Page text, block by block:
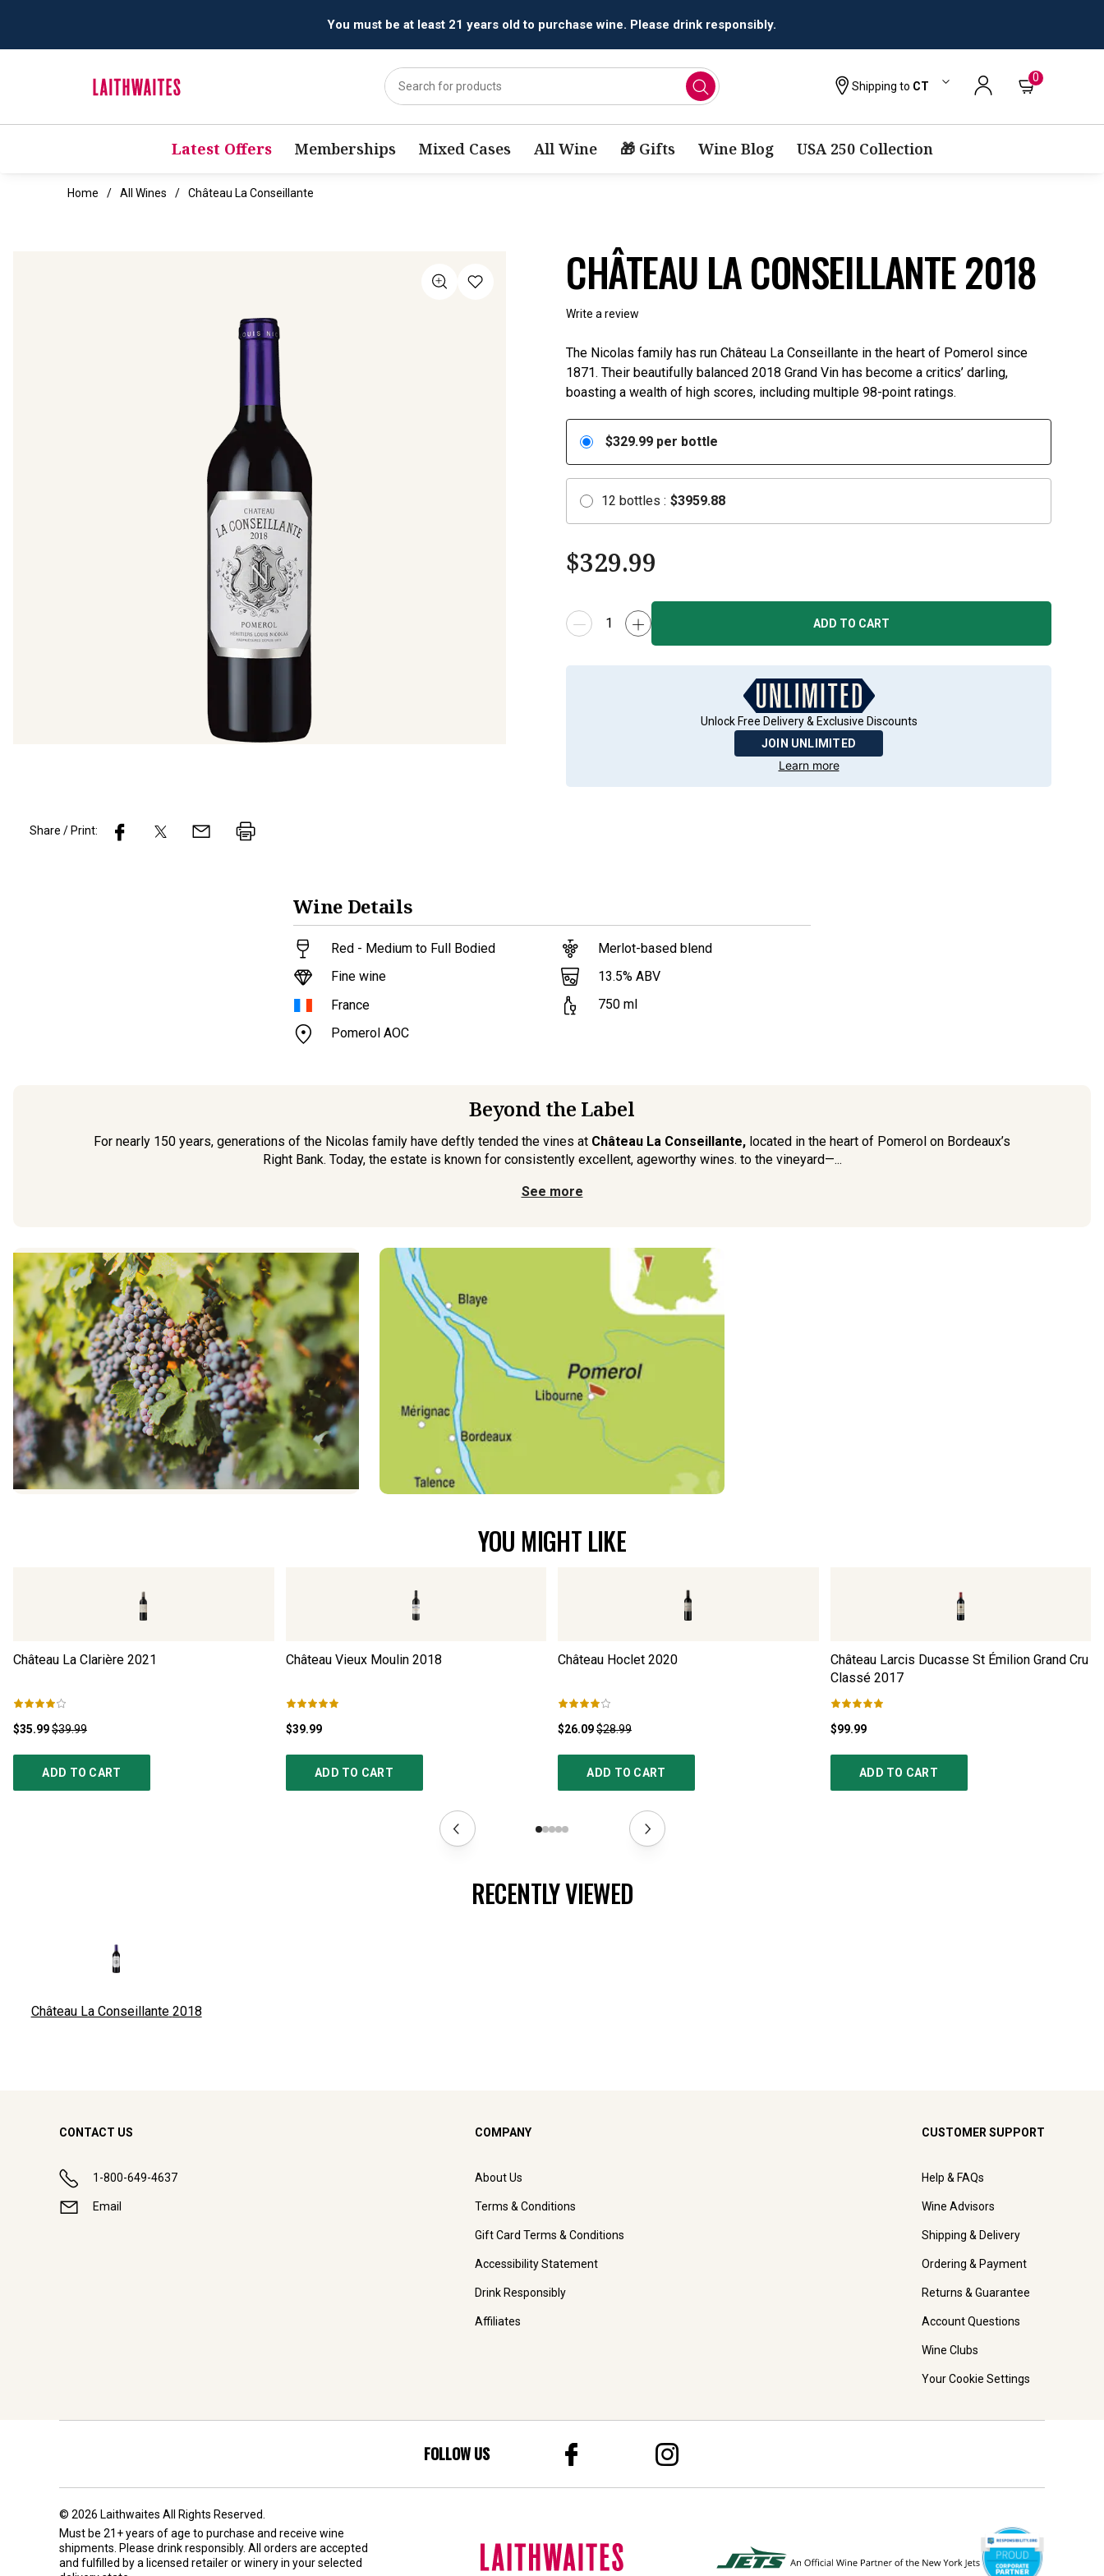
You must be at least 21 years old to purchase wine. Please drink responsibly.
Shipping to CT
0
Latest Offers Memberships Mixed Cases All Wine 🎁 Gifts Wine Blog USA 250 Collection
Home All Wines Château La Conseillante
CHÂTEAU LA CONSEILLANTE 2018
Write a review
The Nicolas family has run Château La Conseillante in the heart of Pomerol since
1871. Their beautifully balanced 2018 Grand Vin has become a critics’ darling,
boasting a wealth of high scores, including multiple 98-point ratings.
$329.99 per bottle
12 bottles : $3959.88
$329.99
ADD TO CART
Unlock Free Delivery & Exclusive Discounts
JOIN UNLIMITED
Learn more
Share / Print:
Wine Details
Red - Medium to Full Bodied
Fine wine
France
Pomerol AOC
Merlot-based blend
13.5% ABV
750 ml
Beyond the Label
For nearly 150 years, generations of the Nicolas family have deftly tended the vines at Château La Conseillante, located in the heart of Pomerol on Bordeaux’s
Right Bank. Today, the estate is known for consistently excellent, ageworthy wines. to the vineyard—...
See more
YOU MIGHT LIKE
Château La Clarière 2021
$35.99$39.99
ADD TO CART
Château Vieux Moulin 2018
$39.99
ADD TO CART
Château Hoclet 2020
$26.09$28.99
ADD TO CART
Château Larcis Ducasse St Émilion Grand Cru
Classé 2017
$99.99
ADD TO CART
RECENTLY VIEWED
Château La Conseillante 2018
CONTACT US
1-800-649-4637
Email
COMPANY
About Us
Terms & Conditions
Gift Card Terms & Conditions
Accessibility Statement
Drink Responsibly
Affiliates
CUSTOMER SUPPORT
Help & FAQs
Wine Advisors
Shipping & Delivery
Ordering & Payment
Returns & Guarantee
Account Questions
Wine Clubs
Your Cookie Settings
FOLLOW US
© 2026 Laithwaites All Rights Reserved.
Must be 21+ years of age to purchase and receive wine
shipments. Please drink responsibly. All orders are accepted
and fulfilled by a licensed retailer or wineryin your selected